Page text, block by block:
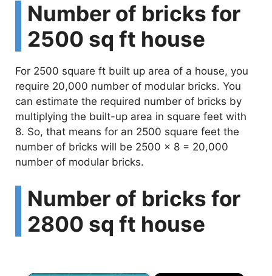
Number of bricks for
2500 sq ft house
For 2500 square ft built up area of a house, you
require 20,000 number of modular bricks. You
can estimate the required number of bricks by
multiplying the built-up area in square feet with
8. So, that means for an 2500 square feet the
number of bricks will be 2500 x 8 = 20,000
number of modular bricks.
Number of bricks for
2800 sq ft house